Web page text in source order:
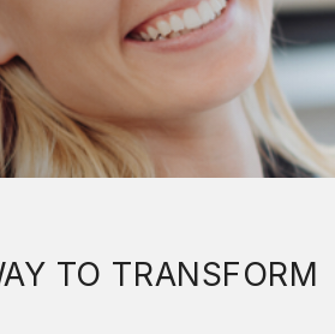
TO TRANSFORM